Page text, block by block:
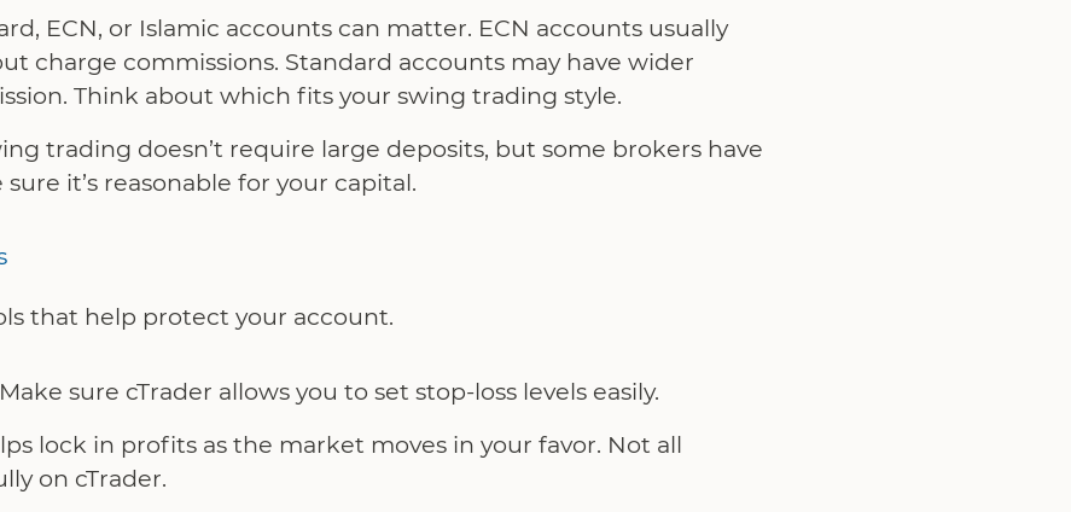
ECN, or Islamic accounts can matter. ECN accounts usually
charge commissions. Standard accounts may have wider
Think about which fits your swing trading style.
trading doesn’t require large deposits, but some brokers have
it’s reasonable for your capital.
that help protect your account.
Make sure cTrader allows you to set stop-loss levels easily.
lock in profits as the market moves in your favor. Not all
on cTrader.